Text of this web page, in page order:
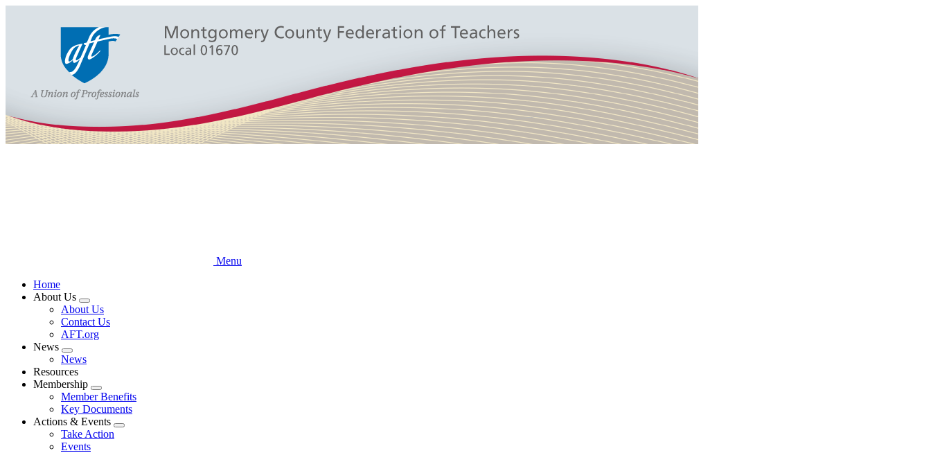
Menu
Home
About Us
Expand
menu
About Us
Contact Us
AFT.org
News
Expand
menu
News
Resources
Membership
Expand
menu
Member Benefits
Key Documents
Actions & Events
Expand
Take Action
Events